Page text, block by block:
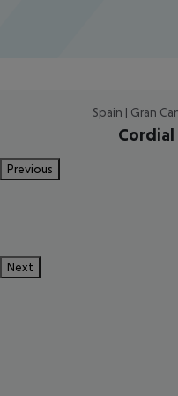
Spain | Gran
Cordial
Previous
Next